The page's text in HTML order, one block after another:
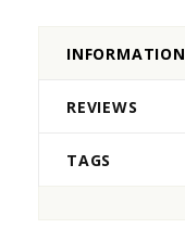
INFORMATION
REVIEWS
TAGS